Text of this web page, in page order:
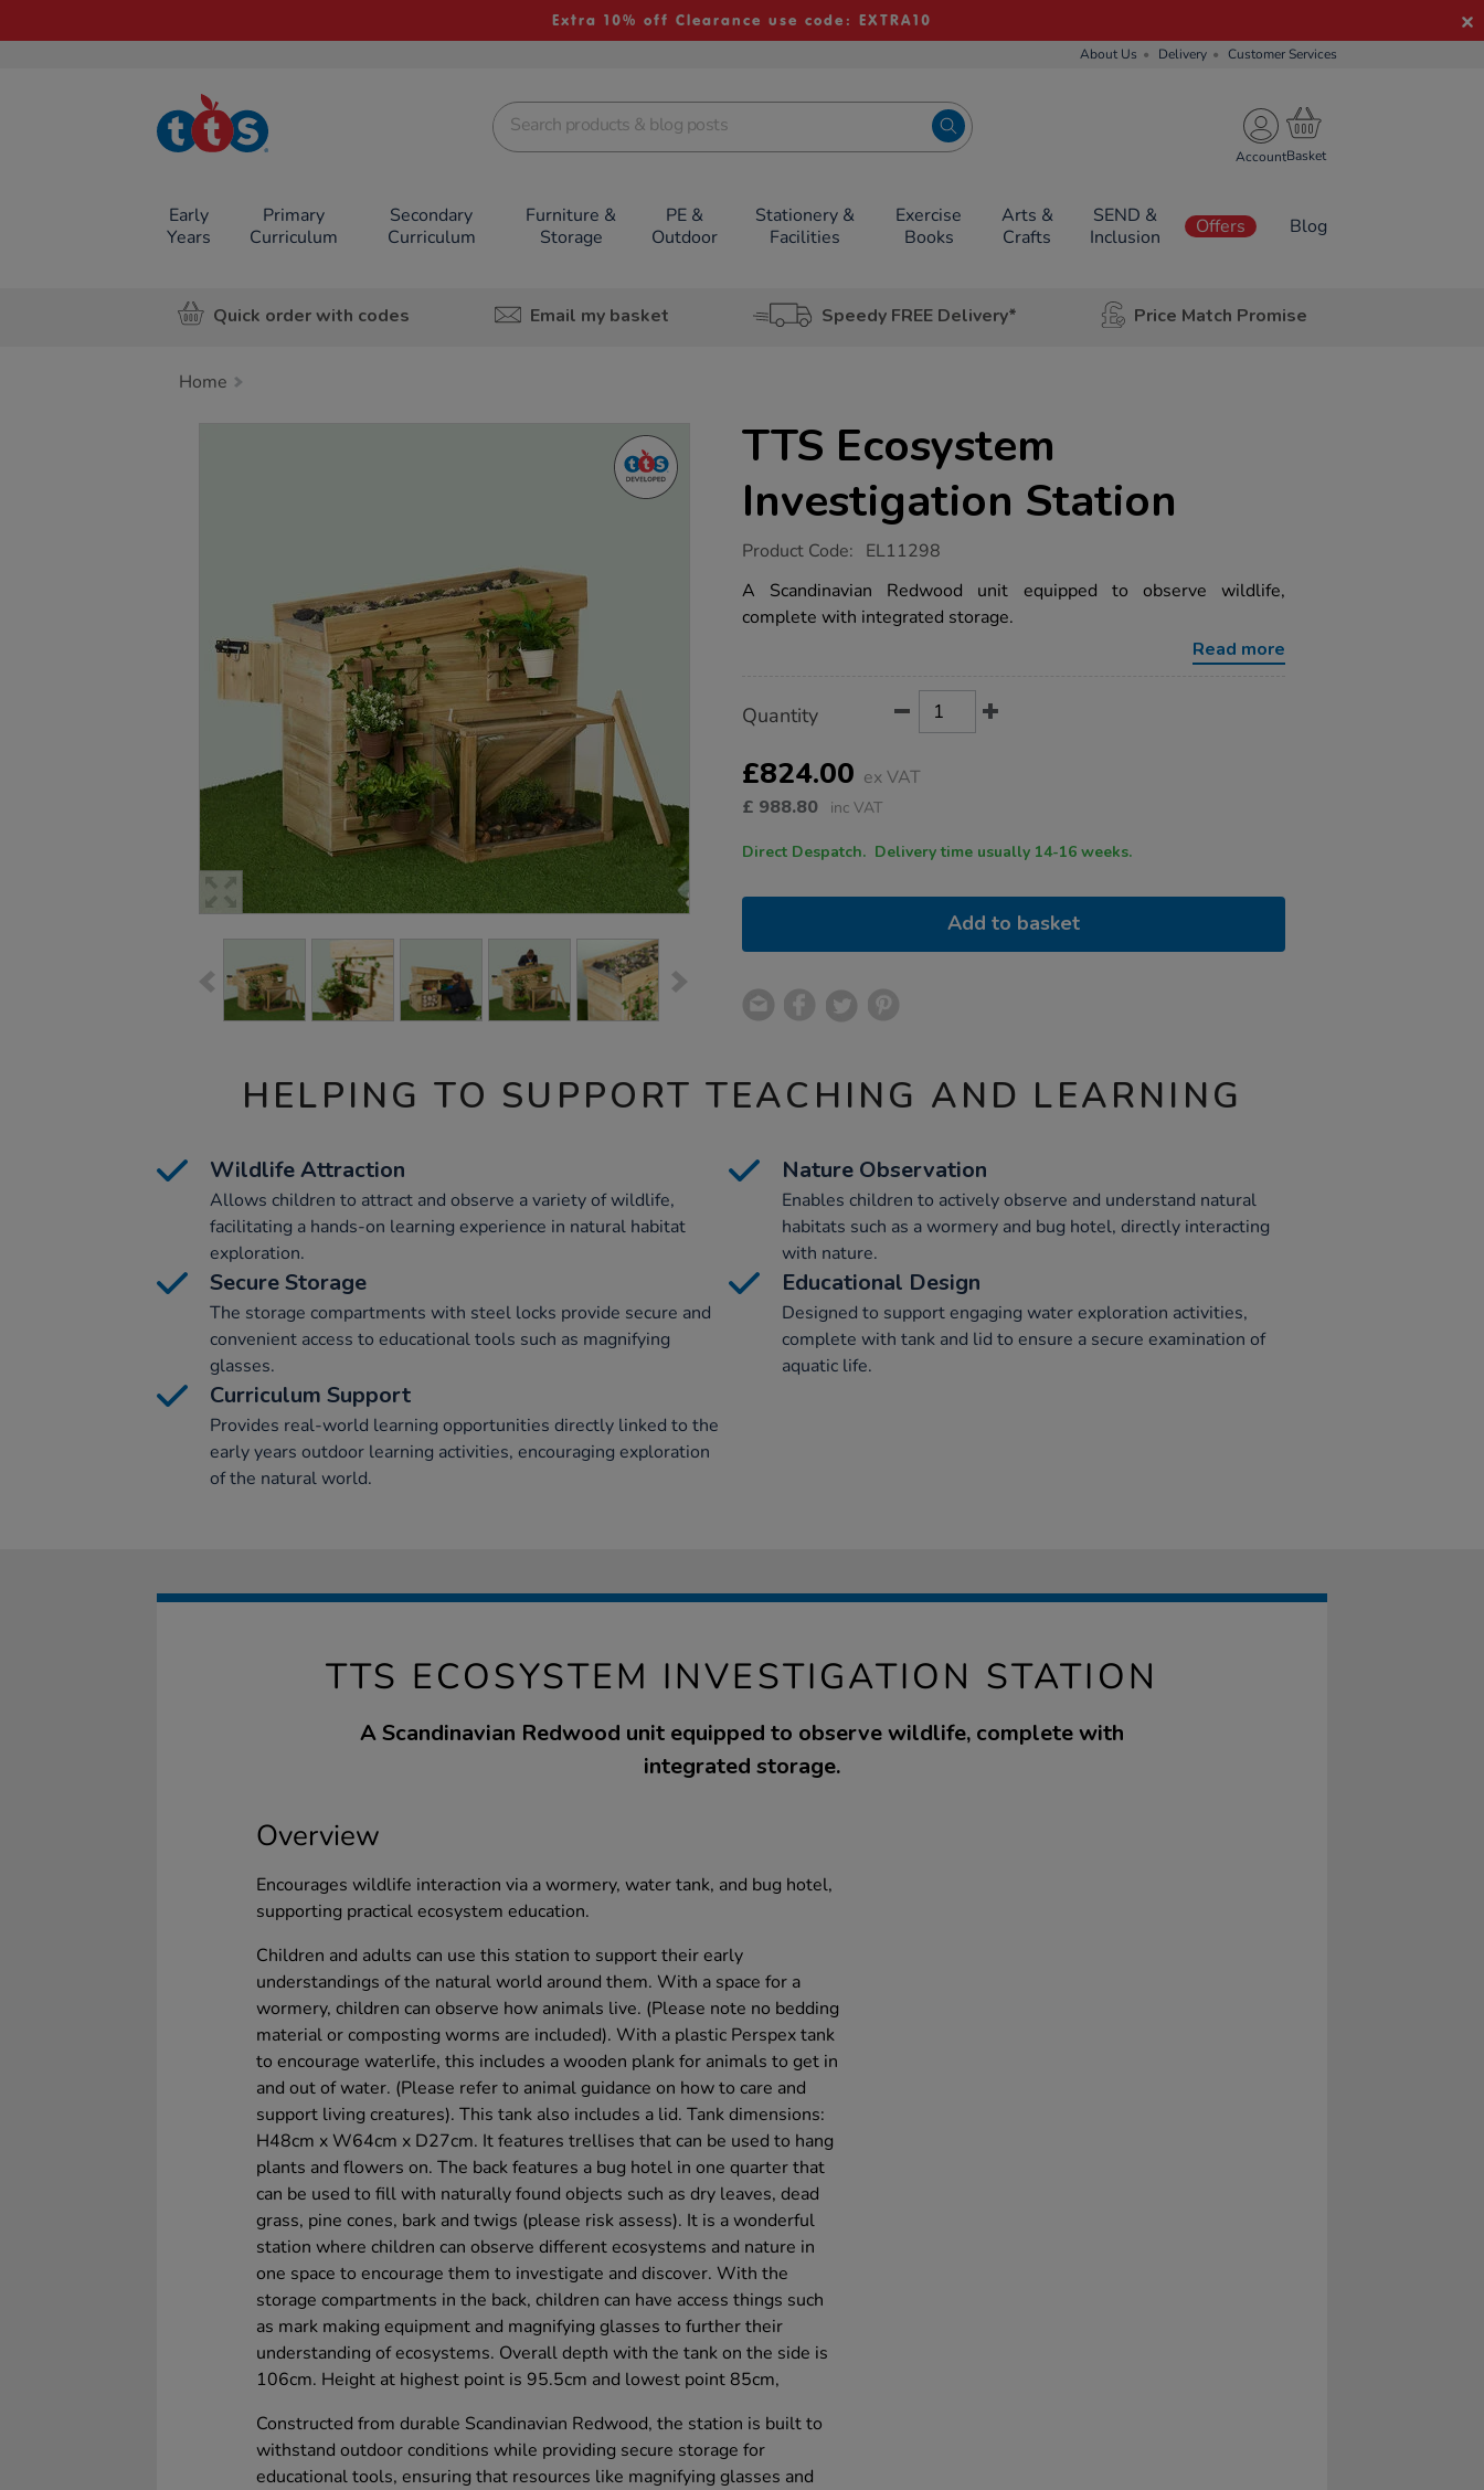
Extra 10% off Clearance use code: EXTRA10
About Us Delivery Customer Services
TTS School
Resources
Account
Early
Years
Primary
Curriculum
Secondary
Curriculum
Furniture &
Storage
PE &
Outdoor
Stationery &
Facilities
Exercise
Books
Arts &
Crafts
SEND &
Inclusion
Offers Blog
Quick order with codes Email my basket Speedy FREE Delivery* Price Match Promise
Home
TTS Ecosystem
Investigation Station
https://www.tts-
ecosystem-
investigation-
station/1051015.html
Product Code: EL11298
A Scandinavian Redwood unit equipped to observe wildlife,
complete with integrated storage.
Read more
Actions
TO
OPTIONS
Quantity
£824.00 ex VAT
£ 988.80 inc VAT
Direct Despatch. Delivery time usually 14-16 weeks.
Add to basket
HELPING TO SUPPORT TEACHING AND LEARNING
Wildlife Attraction
Allows children to attract and observe a variety of wildlife,
facilitating a hands-on learning experience in natural habitat
exploration.
Nature Observation
Enables children to actively observe and understand natural
habitats such as a wormery and bug hotel, directly interacting
with nature.
Secure Storage
The storage compartments with steel locks provide secure and
convenient access to educational tools such as magnifying
glasses.
Educational Design
Designed to support engaging water exploration activities,
complete with tank and lid to ensure a secure examination of
aquatic life.
Curriculum Support
Provides real-world learning opportunities directly linked to the
early years outdoor learning activities, encouraging exploration
of the natural world.
TTS ECOSYSTEM INVESTIGATION STATION
A Scandinavian Redwood unit equipped to observe wildlife, complete with
integrated storage.
Overview
Encourages wildlife interaction via a wormery, water tank, and bug hotel,
supporting practical ecosystem education.
Children and adults can use this station to support their early
understandings of the natural world around them. With a space for a
wormery, children can observe how animals live. (Please note no bedding
material or composting worms are included). With a plastic Perspex tank
to encourage waterlife, this includes a wooden plank for animals to get in
and out of water. (Please refer to animal guidance on how to care and
support living creatures). This tank also includes a lid. Tank dimensions:
H48cm x W64cm x D27cm. It features trellises that can be used to hang
plants and flowers on. The back features a bug hotel in one quarter that
can be used to fill with naturally found objects such as dry leaves, dead
grass, pine cones, bark and twigs (please risk assess). It is a wonderful
station where children can observe different ecosystems and nature in
one space to encourage them to investigate and discover. With the
storage compartments in the back, children can have access things such
as mark making equipment and magnifying glasses to further their
understanding of ecosystems. Overall depth with the tank on the side is
106cm. Height at highest point is 95.5cm and lowest point 85cm,
Constructed from durable Scandinavian Redwood, the station is built to
withstand outdoor conditions while providing secure storage for
educational tools, ensuring that resources like magnifying glasses and